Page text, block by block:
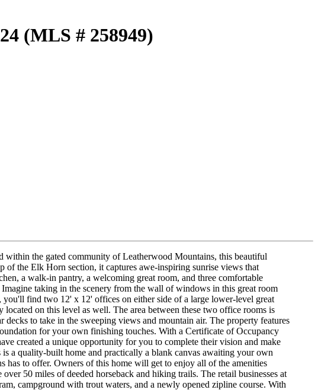
(MLS # 258949)
the gated community of Leatherwood Mountains, this beautiful
of the Elk Horn section, it captures awe-inspiring sunrise views that
a walk-in pantry, a welcoming great room, and three comfortable
taking in the scenery from the wall of windows in this great room
find two 12' x 12' offices on either side of a large lower-level great
on this level as well. The area between these two office rooms is
to take in the sweeping views and mountain air. The property features
for your own finishing touches. With a Certificate of Occupancy
created a unique opportunity for you to complete their vision and make
a quality-built home and practically a blank canvas awaiting your own
has to offer. Owners of this home will get to enjoy all of the amenities
50 miles of deeded horseback and hiking trails. The retail businesses at
campground with trout waters, and a newly opened zipline course. With